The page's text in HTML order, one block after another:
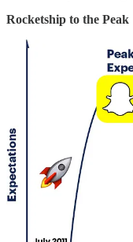
Rocketship to the Peak